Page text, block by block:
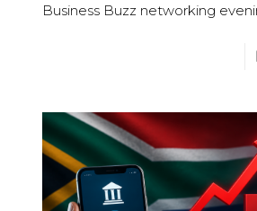
Business Buzz networking